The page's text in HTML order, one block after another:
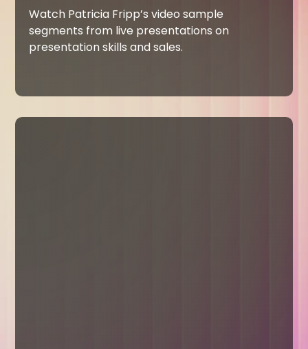
Watch Patricia Fripp’s video sample
segments from live presentations on
presentation skills and sales.